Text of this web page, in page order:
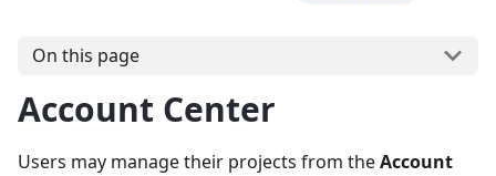
On this page
Account Center
Users may manage their projects from theAccount